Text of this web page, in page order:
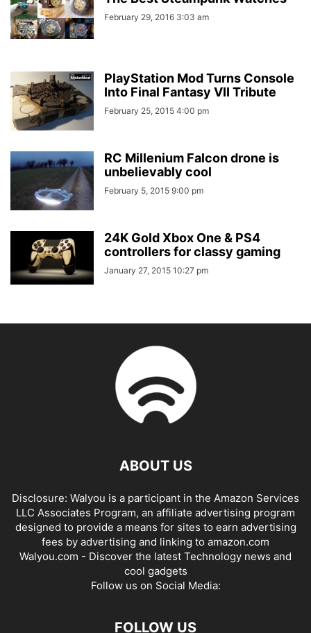
February 29, 2016 3:03 am
PlayStation Mod Turns Console
Into Final Fantasy VII Tribute
February 25, 2015 4:00 pm
RC Millenium Falcon drone is
unbelievably cool
February 5, 2015 9:00 pm
24K Gold Xbox One & PS4
controllers for classy gaming
January 27, 2015 10:27 pm
ABOUT US
Disclosure: Walyou is a participant in the Amazon Services
LLC Associates Program, an affiliate advertising program
designed to provide a means for sites to earn advertising
fees by advertising and linking to amazon.com
Walyou.com - Discover the latest Technology news and
cool gadgets
Follow us on Social Media:
FOLLOW US